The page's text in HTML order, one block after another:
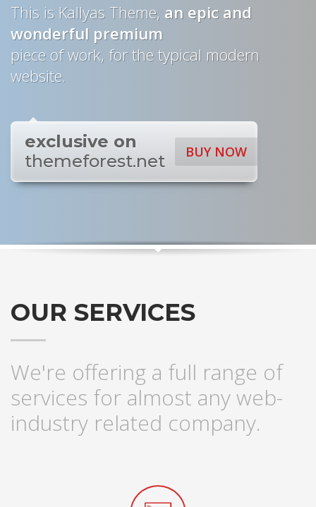
This is Kallyas Theme, an epic and
wonderful premium
piece of work, for the typical modern
website.
BUY NOW
exclusive on
themeforest.net
OUR SERVICES
We're offering a full range of
services for almost any web-
industry related company.